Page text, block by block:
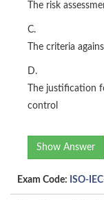
The risk
C.
The criteria
D.
The justification
control
Show Answer
Exam Code: ISO-